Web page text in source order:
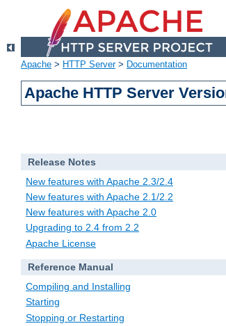
Apache > HTTP Server> Documentation
Apache HTTP Server
Release Notes
New features with Apache 2.3/2.4
New features with Apache 2.1/2.2
New features with Apache 2.0
Upgrading to 2.4 from 2.2
Apache License
Reference Manual
Compiling and Installing
Starting
Stopping or Restarting